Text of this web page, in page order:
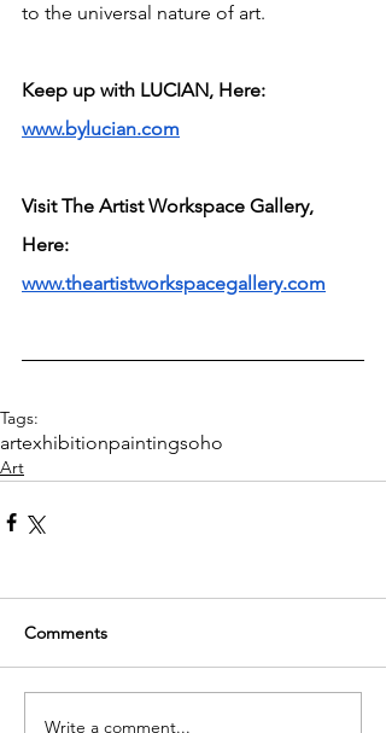
to the universal nature of art.
Keep up with LUCIAN, Here:
www.bylucian.com
Visit The Artist Workspace Gallery,
Here:
www.theartistworkspacegallery.com
Tags:
artexhibitionpaintingsoho
Art
Comments
Write a comment...